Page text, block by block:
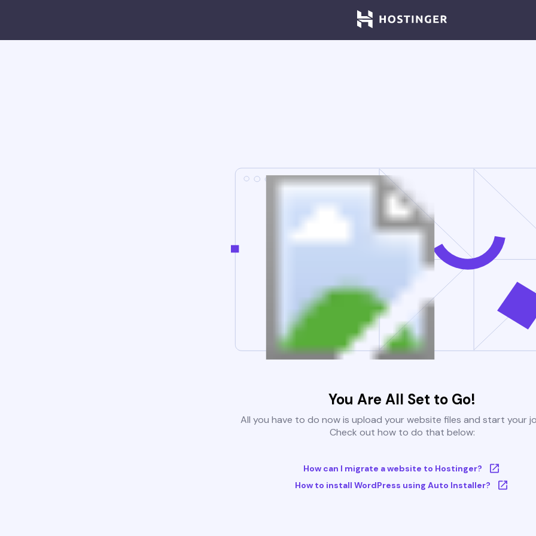
You Are All Set to Go!
All you have to do now is upload your website files and start your
Check out how to do that below:
How can I migrate a website to Hostinger?
How to install WordPress using Auto Installer?